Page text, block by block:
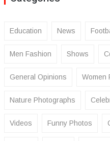
Education News
Men Fashion Shows
General Opinions Women
Nature Photographs
Videos Funny Photos